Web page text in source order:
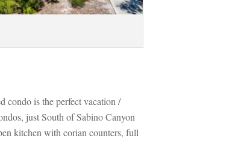
condo is the perfect vacation /
just South of Sabino Canyon
kitchen with corian counters, full